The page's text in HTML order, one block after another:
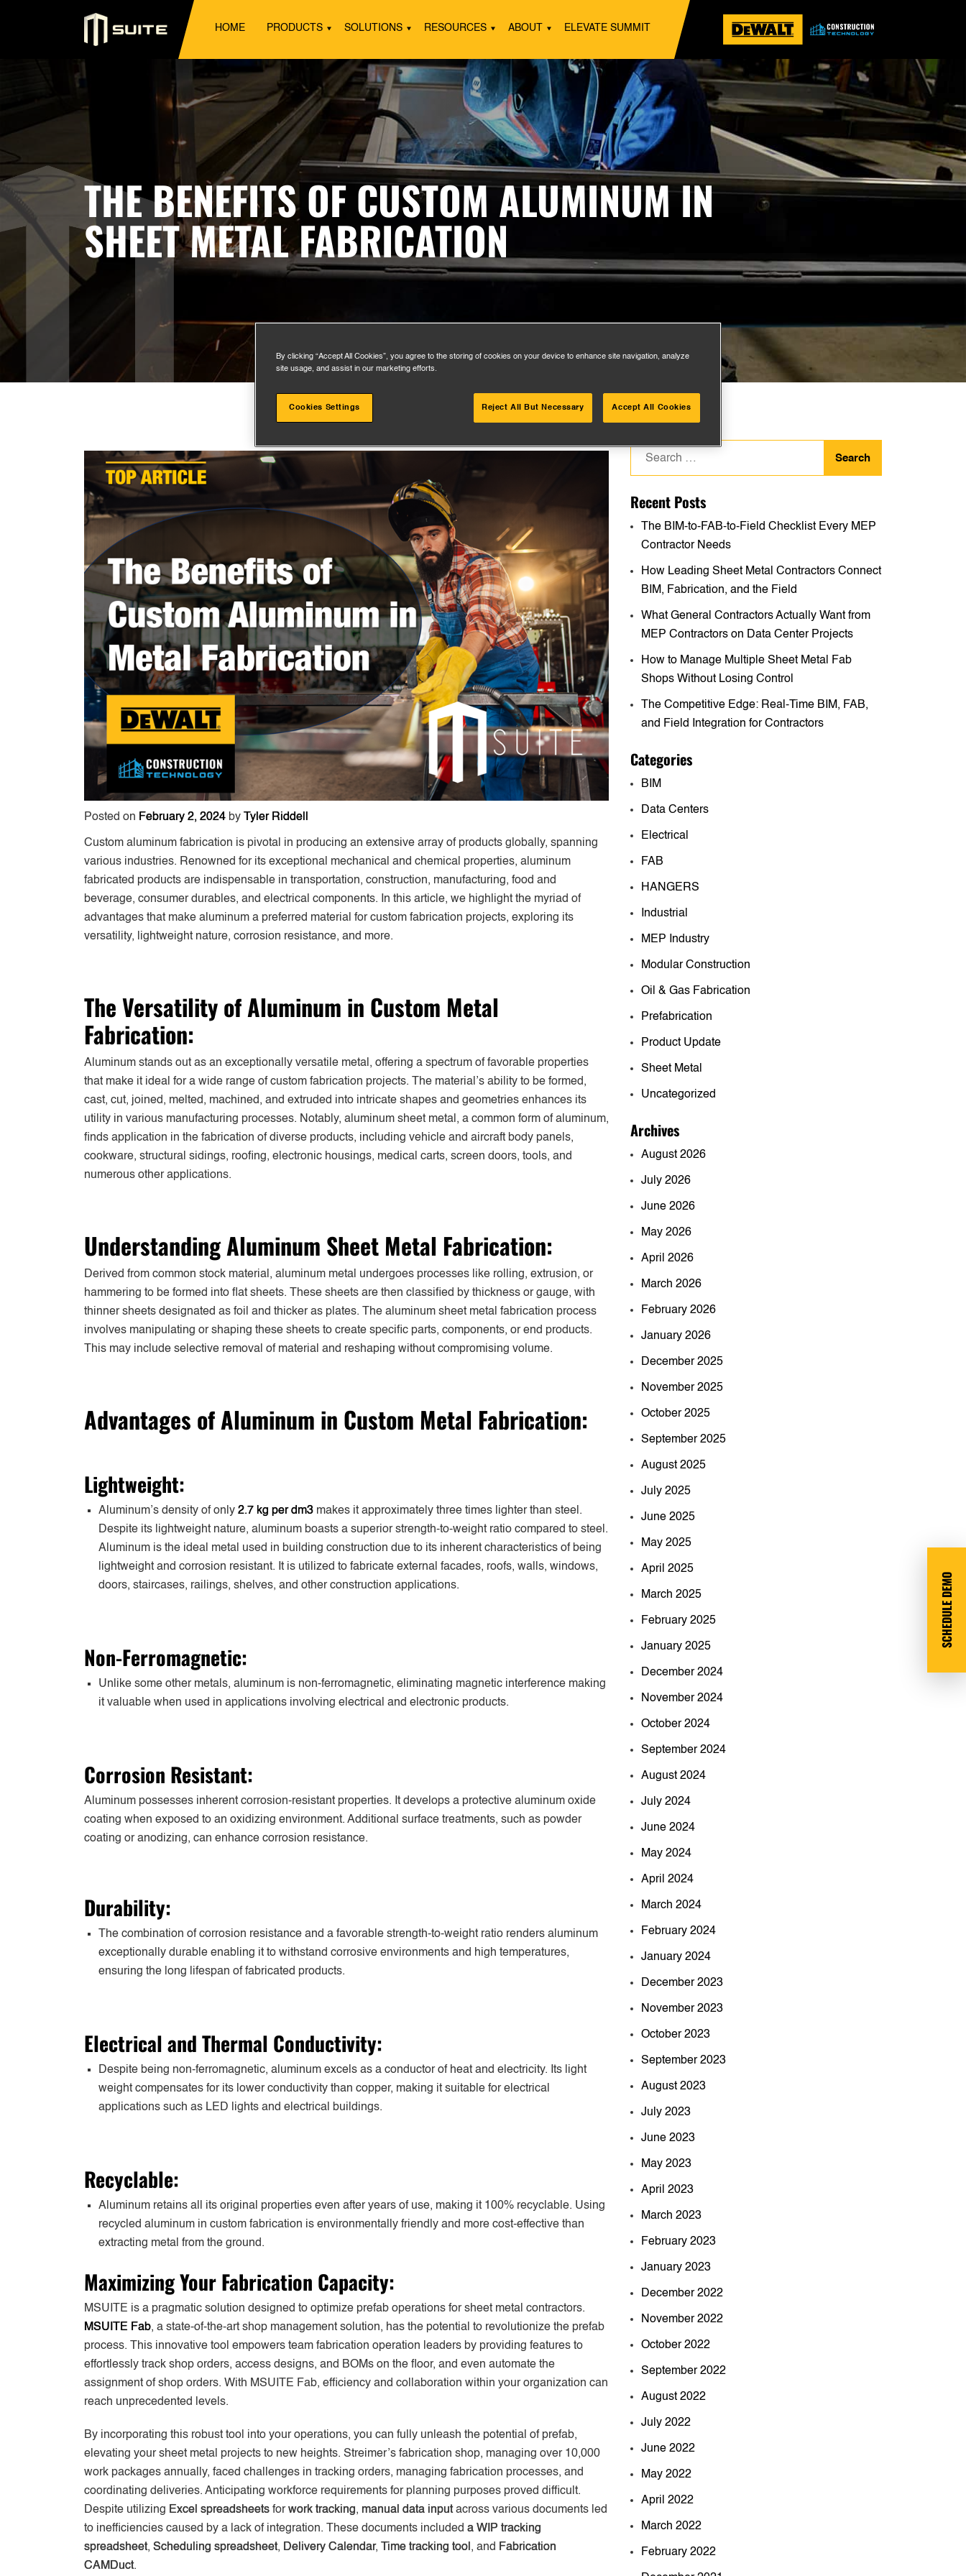
HOME PRODUCTS SOLUTIONS RESOURCES ABOUT ELEVATE SUMMIT
THE BENEFITS OF CUSTOM ALUMINUM IN
SHEET METAL FABRICATION
Posted on February 2, 2024 by Tyler Riddell
Custom aluminum fabrication is pivotal in producing an extensive array of products globally, spanning
various industries. Renowned for its exceptional mechanical and chemical properties, aluminum
fabricated products are indispensable in transportation, construction, manufacturing, food and
beverage, consumer durables, and electrical components. In this article, we highlight the myriad of
advantages that make aluminum a preferred material for custom fabrication projects, exploring its
versatility, lightweight nature, corrosion resistance, and more.
The Versatility of Aluminum in Custom Metal
Fabrication:
Aluminum stands out as an exceptionally versatile metal, offering a spectrum of favorable properties
that make it ideal for a wide range of custom fabrication projects. The material’s ability to be formed,
cast, cut, joined, melted, machined, and extruded into intricate shapes and geometries enhances its
utility in various manufacturing processes. Notably, aluminum sheet metal, a common form of aluminum,
finds application in the fabrication of diverse products, including vehicle and aircraft body panels,
cookware, structural sidings, roofing, electronic housings, medical carts, screen doors, tools, and
numerous other applications.
Understanding Aluminum Sheet Metal Fabrication:
Derived from common stock material, aluminum metal undergoes processes like rolling, extrusion, or
hammering to be formed into flat sheets. These sheets are then classified by thickness or gauge, with
thinner sheets designated as foil and thicker as plates. The aluminum sheet metal fabrication process
involves manipulating or shaping these sheets to create specific parts, components, or end products.
This may include selective removal of material and reshaping without compromising volume.
Advantages of Aluminum in Custom Metal Fabrication:
Lightweight:
Aluminum’s density of only 2.7 kg per dm3 makes it approximately three times lighter than steel.
Despite its lightweight nature, aluminum boasts a superior strength-to-weight ratio compared to steel.
Aluminum is the ideal metal used in building construction due to its inherent characteristics of being
lightweight and corrosion resistant. It is utilized to fabricate external facades, roofs, walls, windows,
doors, staircases, railings, shelves, and other construction applications.
Non-Ferromagnetic:
Unlike some other metals, aluminum is non-ferromagnetic, eliminating magnetic interference making
it valuable when used in applications involving electrical and electronic products.
Corrosion Resistant:
Aluminum possesses inherent corrosion-resistant properties. It develops a protective aluminum oxide
coating when exposed to an oxidizing environment. Additional surface treatments, such as powder
coating or anodizing, can enhance corrosion resistance.
Durability:
The combination of corrosion resistance and a favorable strength-to-weight ratio renders aluminum
exceptionally durable enabling it to withstand corrosive environments and high temperatures,
ensuring the long lifespan of fabricated products.
Electrical and Thermal Conductivity:
Despite being non-ferromagnetic, aluminum excels as a conductor of heat and electricity. Its light
weight compensates for its lower conductivity than copper, making it suitable for electrical
applications such as LED lights and electrical buildings.
Recyclable:
Aluminum retains all its original properties even after years of use, making it 100% recyclable. Using
recycled aluminum in custom fabrication is environmentally friendly and more cost-effective than
extracting metal from the ground.
Maximizing Your Fabrication Capacity:
MSUITE is a pragmatic solution designed to optimize prefab operations for sheet metal contractors.
MSUITE Fab, a state-of-the-art shop management solution, has the potential to revolutionize the prefab
process. This innovative tool empowers team fabrication operation leaders by providing features to
effortlessly track shop orders, access designs, and BOMs on the floor, and even automate the
assignment of shop orders. With MSUITE Fab, efficiency and collaboration within your organization can
reach unprecedented levels.
By incorporating this robust tool into your operations, you can fully unleash the potential of prefab,
elevating your sheet metal projects to new heights. Streimer’s fabrication shop, managing over 10,000
work packages annually, faced challenges in tracking orders, managing fabrication processes, and
coordinating deliveries. Anticipating workforce requirements for planning purposes proved difficult.
Despite utilizing Excel spreadsheets forwork tracking, manual data inputacross various documents led
to inefficiencies caused by a lack of integration. These documents included a WIP tracking
spreadsheet, Scheduling spreadsheet, Delivery Calendar, Time tracking tool, and Fabrication
CAMDuct.
Search
Recent Posts
The BIM-to-FAB-to-Field Checklist Every MEP
Contractor Needs
How Leading Sheet Metal Contractors Connect
BIM, Fabrication, and the Field
What General Contractors Actually Want from
MEP Contractors on Data Center Projects
How to Manage Multiple Sheet Metal Fab
Shops Without Losing Control
The Competitive Edge: Real-Time BIM, FAB,
and Field Integration for Contractors
Categories
BIM
Data Centers
Electrical
FAB
HANGERS
Industrial
MEP Industry
Modular Construction
Oil & Gas Fabrication
Prefabrication
Product Update
Sheet Metal
Uncategorized
Archives
August 2026
July 2026
June 2026
May 2026
April 2026
March 2026
February 2026
January 2026
December 2025
November 2025
October 2025
September 2025
August 2025
July 2025
June 2025
May 2025
April 2025
March 2025
February 2025
January 2025
December 2024
November 2024
October 2024
September 2024
August 2024
July 2024
June 2024
May 2024
April 2024
March 2024
February 2024
January 2024
December 2023
November 2023
October 2023
September 2023
August 2023
July 2023
June 2023
May 2023
April 2023
March 2023
February 2023
January 2023
December 2022
November 2022
October 2022
September 2022
August 2022
July 2022
June 2022
May 2022
April 2022
March 2022
February 2022
SCHEDULE DEMO
By clicking “Accept All Cookies”, you agree to the storing of cookies on your device to enhance site navigation, analyze
site usage, and assist in our marketing efforts.
Cookies Settings Reject All But Necessary Accept All Cookies